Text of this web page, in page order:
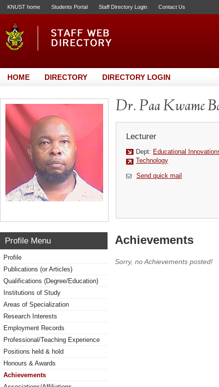
KNUST home Students Portal Staff Directory Login Contact Us
HOME DIRECTORY DIRECTORY LOGIN
Dr. Paa Kwame
Lecturer
Dept: Educational
Technology
Send quick mail
Profile Menu
Profile
Publications (or Articles)
Qualifications (Degree/Education)
Institutions of Study
Areas of Specialization
Research Interests
Employment Records
Professional/Teaching Experience
Positions held & hold
Honours & Awards
Achievements
Achievements
Sorry, no Achievements posted!